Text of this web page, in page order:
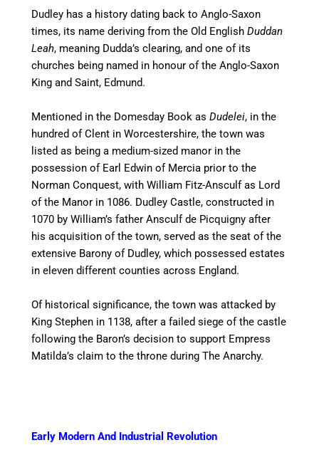
Dudley has a history dating back to Anglo-Saxon
times, its name deriving from the Old EnglishDuddan
Leah, meaning Dudda’s clearing, and one of its
churches being named in honour of the Anglo-Saxon
King and Saint, Edmund.
Mentioned in the Domesday Book asDudelei, in the
hundred of Clent in Worcestershire, the town was
listed as being a medium-sized manor in the
possession of Earl Edwin of Mercia prior to the
Norman Conquest, with William Fitz-Ansculf as Lord
of the Manor in 1086. Dudley Castle, constructed in
1070 by William’s father Ansculf de Picquigny after
his acquisition of the town, served as the seat of the
extensive Barony of Dudley, which possessed estates
in eleven different counties across England.
Of historical significance, the town was attacked by
King Stephen in 1138, after a failed siege of the castle
following the Baron’s decision to support Empress
Matilda’s claim to the throne during The Anarchy.
Early Modern And Industrial Revolution